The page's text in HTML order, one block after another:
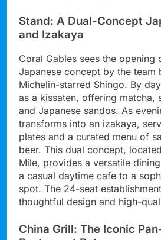
Stand: A Dual-Concept
and Izakaya
Coral Gables sees the opening
Japanese concept by the team
Michelin-starred Shingo. By
as a kissaten, offering matcha,
and Japanese sandos. As
transforms into an izakaya,
plates and a curated menu of
beer. This dual concept,
Mile, provides a versatile
a casual daytime cafe to a
spot. The 24-seat
thoughtful design and high-
China Grill: The Iconic